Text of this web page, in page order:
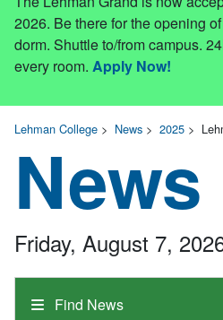
2026. Be there for the opening
dorm. Shuttle to/from campus.
every room. Apply Now!
Lehman College > News > 2025 >
News
Find News
Friday, August 7,